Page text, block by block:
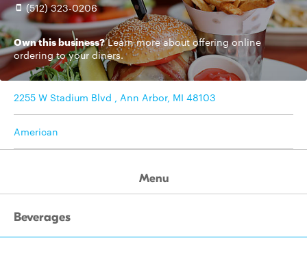
(512) 323-0206
Own this business? Learn moreabout offering online
ordering to your diners.
2255 W Stadium Blvd , Ann Arbor, MI 48103
American
Menu
Beverages